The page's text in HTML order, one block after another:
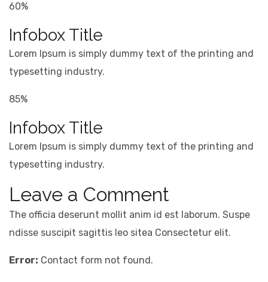
60%
Infobox Title
Lorem Ipsum is simply dummy text of the printing and
typesetting industry.
85%
Infobox Title
Lorem Ipsum is simply dummy text of the printing and
typesetting industry.
Leave a Comment
The officia deserunt mollit anim id est laborum. Suspe
ndisse suscipit sagittis leo sitea Consectetur elit.
Error: Contact form not found.